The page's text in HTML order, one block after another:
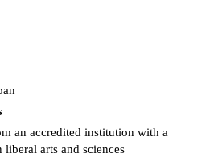
an accredited institution with a
arts and sciences